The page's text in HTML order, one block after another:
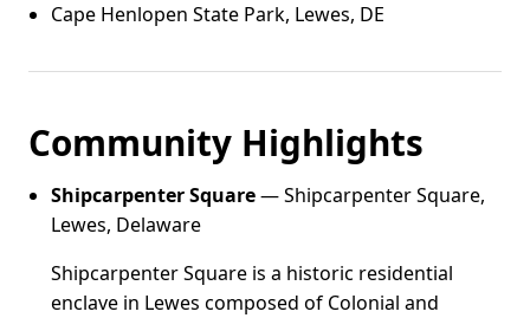
Cape Henlopen State Park, Lewes, DE
Community Highlights
Shipcarpenter Square— Shipcarpenter Square,
Lewes, Delaware
Shipcarpenter Square is a historic residential
enclave in Lewes composed of Colonial and